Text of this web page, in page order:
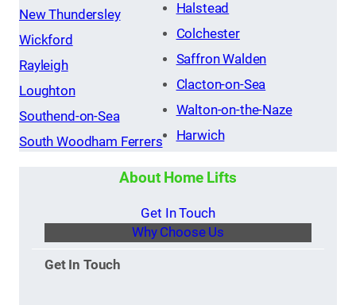
New Thundersley
Wickford
Rayleigh
Loughton
Southend-on-Sea
South Woodham Ferrers
Halstead
Colchester
Saffron Walden
Clacton-on-Sea
Walton-on-the-Naze
Harwich
About Home Lifts
Get In Touch
Why Choose Us
Get In Touch